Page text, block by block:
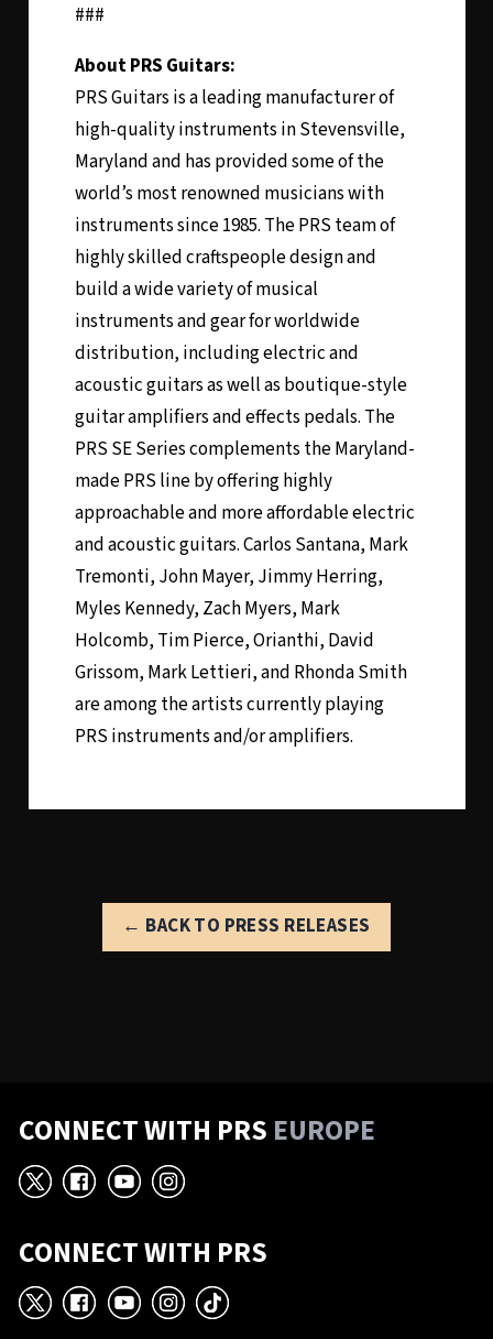
###
About PRS Guitars:
PRS Guitars is a leading manufacturer of
high-quality instruments in Stevensville,
Maryland and has provided some of the
world’s most renowned musicians with
instruments since 1985. The PRS team of
highly skilled craftspeople design and
build a wide variety of musical
instruments and gear for worldwide
distribution, including electric and
acoustic guitars as well as boutique-style
guitar amplifiers and effects pedals. The
PRS SE Series complements the Maryland-
made PRS line by offering highly
approachable and more affordable electric
and acoustic guitars. Carlos Santana, Mark
Tremonti, John Mayer, Jimmy Herring,
Myles Kennedy, Zach Myers, Mark
Holcomb, Tim Pierce, Orianthi, David
Grissom, Mark Lettieri, and Rhonda Smith
are among the artists currently playing
PRS instruments and/or amplifiers.
← BACK TO PRESS RELEASES
CONNECT WITH PRS EUROPE
X Facebook
YouTube
Instagram
CONNECT WITH PRS
X Facebook
YouTube
Instagram
TikTok